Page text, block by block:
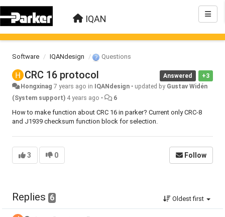
IQAN
Software IQANdesign Questions
+3
Answered
CRC 16 protocol
Hongxinag 7 years ago in IQANdesign • updated by Gustav Widén
(System support) 4 years ago • 6
How to make function about CRC 16 in parker? Current only CRC-8
and J1939 checksum function block for selection.
3 0 Follow
Replies 6 Oldest first